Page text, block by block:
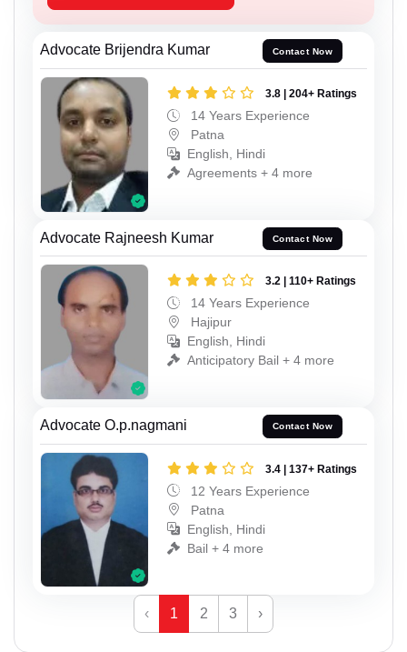
Advocate Brijendra Kumar Contact Now
3.8 | 204+ Ratings
14 Years Experience
Patna
English, Hindi
Agreements + 4 more
Advocate Rajneesh Kumar Contact Now
3.2 | 110+ Ratings
14 Years Experience
Hajipur
English, Hindi
Anticipatory Bail + 4 more
Advocate O.p.nagmani Contact Now
3.4 | 137+ Ratings
12 Years Experience
Patna
English, Hindi
Bail + 4 more
‹ 1 2 3 ›